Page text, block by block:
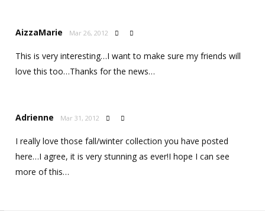
AizzaMarie Mar 26, 2012  
This is very interesting…I want to make sure my friends will
love this too…Thanks for the news…
Adrienne Mar 31, 2012  
I really love those fall/winter collection you have posted
here…I agree, it is very stunning as ever!I hope I can see
more of this…